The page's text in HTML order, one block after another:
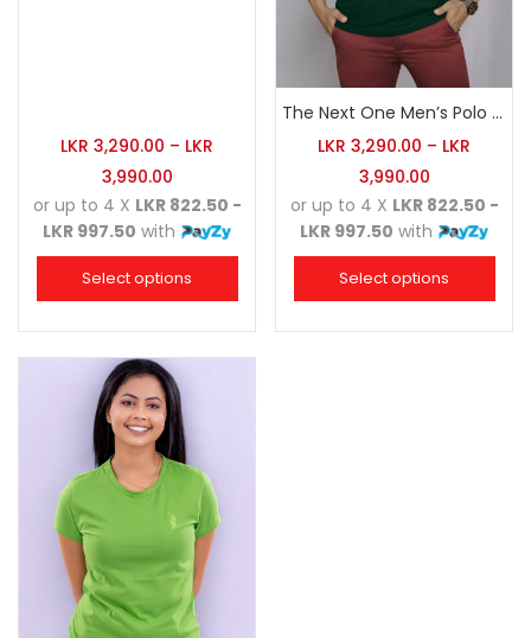
LKR 3,290.00 – LKR
3,990.00
or up to 4 X LKR 822.50 -
LKR 997.50 with
Select options
The Next One Men’s Polo Tee Champion-Army Green
LKR 3,290.00 – LKR
3,990.00
or up to 4 X LKR 822.50 -
LKR 997.50 with
Select options